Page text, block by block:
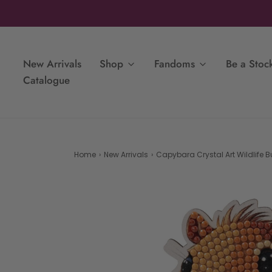
New Arrivals Shop Fandoms
Be a
Catalogue
Home › New Arrivals › Capybara Crystal Art Wildlife